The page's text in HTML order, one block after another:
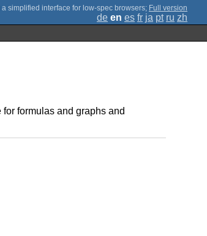
; Full version
de en es fr ja pt ru zh
formulas and graphs and